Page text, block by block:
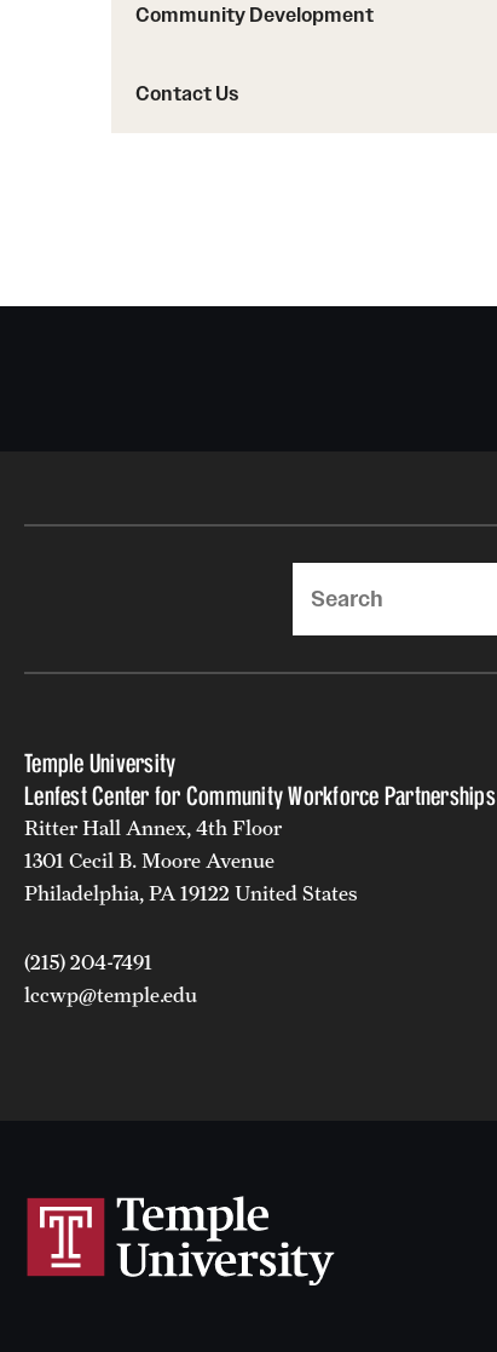
Community Development
Contact Us
Temple University
Lenfest Center for Community Workforce Partnerships
Ritter Hall Annex, 4th Floor
1301 Cecil B. Moore Avenue
Philadelphia, PA 19122 United States
(215) 204-7491
lccwp@temple.edu